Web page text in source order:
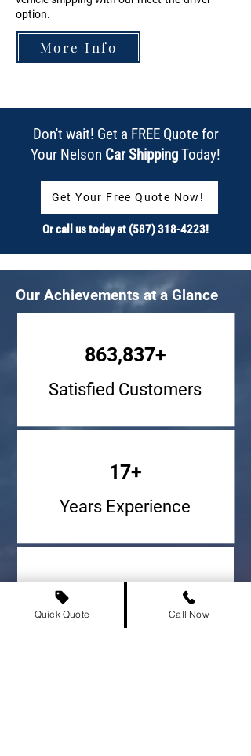
option.
More Info
Don't wait! Get a FREE Quote for
Your Nelson Car ShippingToday!
Get Your Free Quote Now!
Or call us today at (587) 318-4223!
Our Achievements at a Glance
863,837+
Satisfied Customers
17+
Years Experience
947,924+
Vehicles Delivered
Quick Quote Call Now